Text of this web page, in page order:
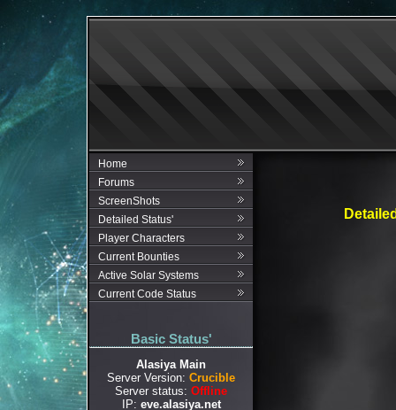
Home
Forums
ScreenShots
Detailed Status'
Player Characters
Current Bounties
Active Solar Systems
Current Code Status
Basic Status'
Alasiya Main
Server Version: Crucible
Server status: Offline
IP: eve.alasiya.net